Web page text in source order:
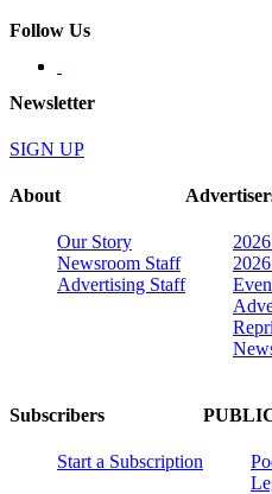
Follow Us
Newsletter
SIGN UP
About
Our Story
Newsroom Staff
Advertising Staff
Subscribers
Start a Subscription